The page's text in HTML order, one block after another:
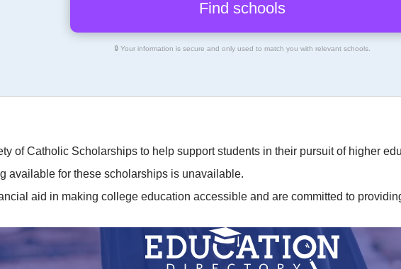
🔒 Your information is secure and only used to match you with relevant schools.
of Catholic Scholarships to help support students in their pursuit of higher
available for these scholarships is unavailable.
aid in making college education accessible and are committed to